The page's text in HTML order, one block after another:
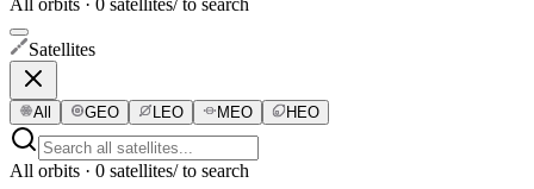
All orbits · 0 satellites/ to search
Satellites
All GEO LEO MEO HEO
All orbits · 0 satellites/ to search